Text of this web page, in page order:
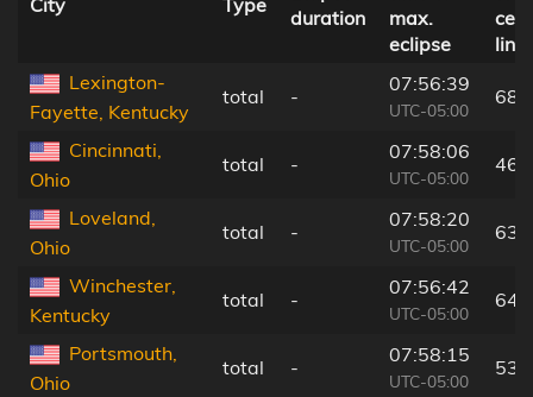
duration
max.
eclipse
line
Lexington-
Fayette, Kentucky
total -
07:56:39
UTC-05:00
68
Cincinnati,
Ohio
total -
07:58:06
UTC-05:00
46
Loveland,
Ohio
total -
07:58:20
UTC-05:00
63
Winchester,
Kentucky
total -
07:56:42
UTC-05:00
64
Portsmouth,
Ohio
total -
07:58:15
UTC-05:00
53